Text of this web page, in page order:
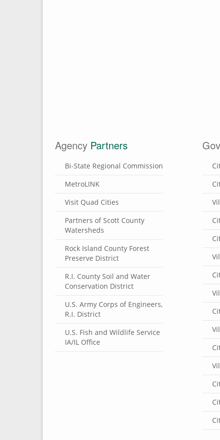
Agency Partners
Bi-State Regional Commission
MetroLINK
Visit Quad Cities
Partners of Scott County
Watersheds
Rock Island County Forest
Preserve District
R.I. County Soil and Water
Conservation District
U.S. Army Corps of Engineers,
R.I. District
U.S. Fish and Wildlife Service
IA/IL Office